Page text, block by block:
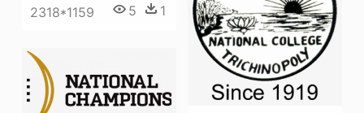
2318*1159 5 1